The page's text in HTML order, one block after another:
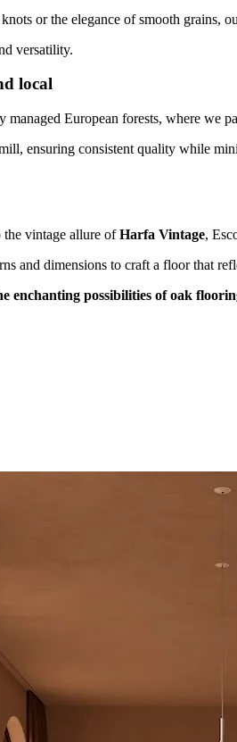
or the elegance of smooth grains,
versatility.
local
European forests, where we
ensuring consistent quality while
the vintage allure ofHarfa Vintage,
and dimensions to craft a floor that
enchanting possibilities of oak